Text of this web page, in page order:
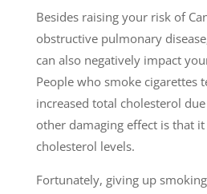
Besides raising your risk of
obstructive pulmonary
can also negatively impact
People who smoke cigarettes
increased total cholesterol
other damaging effect is that
cholesterol levels.
Fortunately, giving up